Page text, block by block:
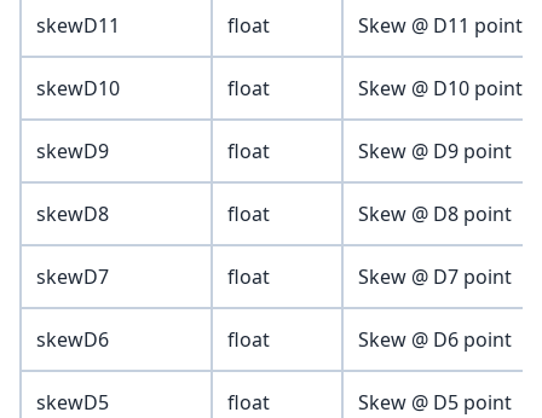
skewD11 float Skew @ D11 point
skewD10 float Skew @ D10 point
skewD9 float Skew @ D9 point
skewD8 float Skew @ D8 point
skewD7 float Skew @ D7 point
skewD6 float Skew @ D6 point
skewD5 float Skew @ D5 point